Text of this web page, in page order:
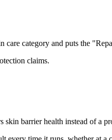
category and puts the
claims.
barrier health instead of a